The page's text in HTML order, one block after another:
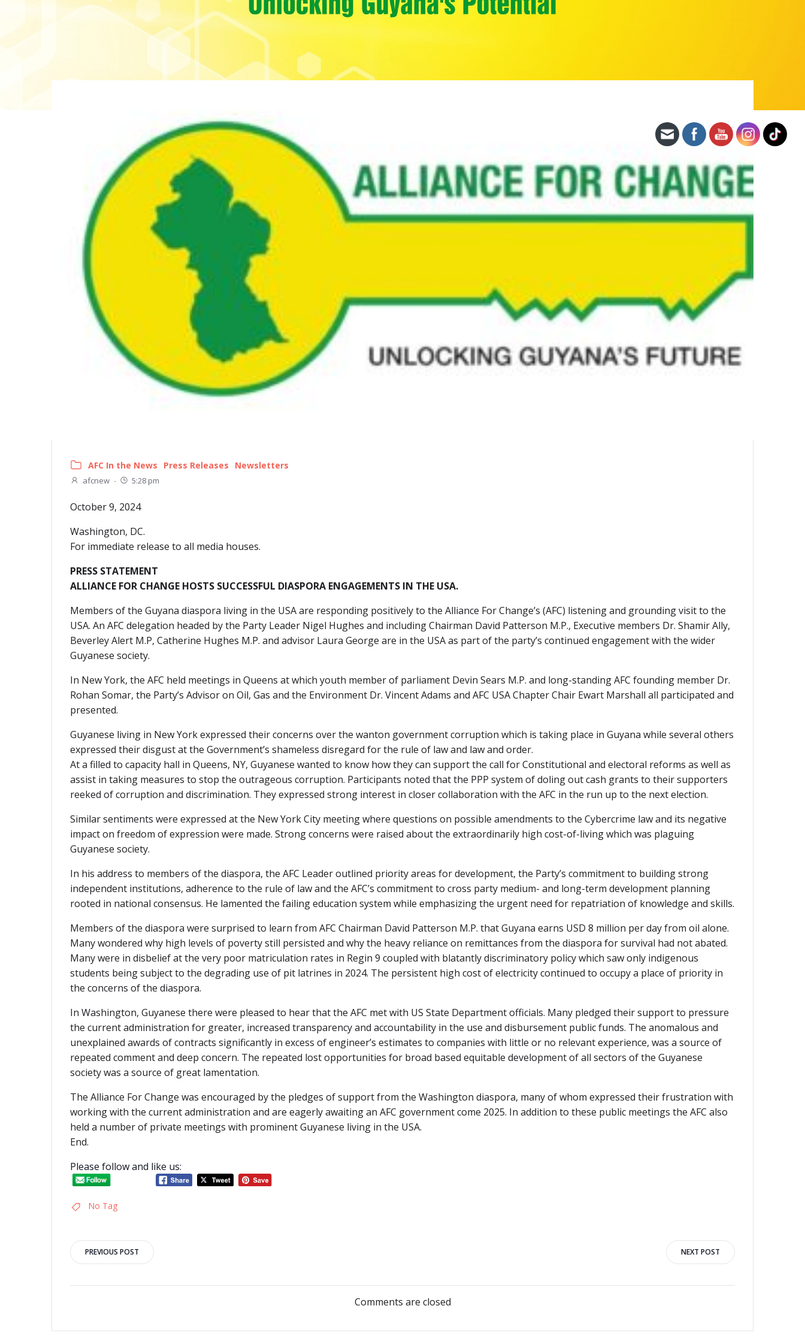
AFC In the News Press Releases Newsletters
afcnew - 5:28 pm
October 9, 2024
Washington, DC.
For immediate release to all media houses.
PRESS STATEMENT
ALLIANCE FOR CHANGE HOSTS SUCCESSFUL DIASPORA ENGAGEMENTS IN THE USA.
Members of the Guyana diaspora living in the USA are responding positively to the Alliance For Change’s (AFC) listening and grounding visit to the
USA. An AFC delegation headed by the Party Leader Nigel Hughes and including Chairman David Patterson M.P., Executive members Dr. Shamir Ally,
Beverley Alert M.P, Catherine Hughes M.P. and advisor Laura George are in the USA as part of the party’s continued engagement with the wider
Guyanese society.
In New York, the AFC held meetings in Queens at which youth member of parliament Devin Sears M.P. and long-standing AFC founding member Dr.
Rohan Somar, the Party’s Advisor on Oil, Gas and the Environment Dr. Vincent Adams and AFC USA Chapter Chair Ewart Marshall all participated and
presented.
Guyanese living in New York expressed their concerns over the wanton government corruption which is taking place in Guyana while several others
expressed their disgust at the Government’s shameless disregard for the rule of law and law and order.
At a filled to capacity hall in Queens, NY, Guyanese wanted to know how they can support the call for Constitutional and electoral reforms as well as
assist in taking measures to stop the outrageous corruption. Participants noted that the PPP system of doling out cash grants to their supporters
reeked of corruption and discrimination. They expressed strong interest in closer collaboration with the AFC in the run up to the next election.
Similar sentiments were expressed at the New York City meeting where questions on possible amendments to the Cybercrime law and its negative
impact on freedom of expression were made. Strong concerns were raised about the extraordinarily high cost-of-living which was plaguing
Guyanese society.
In his address to members of the diaspora, the AFC Leader outlined priority areas for development, the Party’s commitment to building strong
independent institutions, adherence to the rule of law and the AFC’s commitment to cross party medium- and long-term development planning
rooted in national consensus. He lamented the failing education system while emphasizing the urgent need for repatriation of knowledge and skills.
Members of the diaspora were surprised to learn from AFC Chairman David Patterson M.P. that Guyana earns USD 8 million per day from oil alone.
Many wondered why high levels of poverty still persisted and why the heavy reliance on remittances from the diaspora for survival had not abated.
Many were in disbelief at the very poor matriculation rates in Regin 9 coupled with blatantly discriminatory policy which saw only indigenous
students being subject to the degrading use of pit latrines in 2024. The persistent high cost of electricity continued to occupy a place of priority in
the concerns of the diaspora.
In Washington, Guyanese there were pleased to hear that the AFC met with US State Department officials. Many pledged their support to pressure
the current administration for greater, increased transparency and accountability in the use and disbursement public funds. The anomalous and
unexplained awards of contracts significantly in excess of engineer’s estimates to companies with little or no relevant experience, was a source of
repeated comment and deep concern. The repeated lost opportunities for broad based equitable development of all sectors of the Guyanese
society was a source of great lamentation.
The Alliance For Change was encouraged by the pledges of support from the Washington diaspora, many of whom expressed their frustration with
working with the current administration and are eagerly awaiting an AFC government come 2025. In addition to these public meetings the AFC also
held a number of private meetings with prominent Guyanese living in the USA.
End.
Please follow and like us:
No Tag
Post
navigation
PREVIOUS POST
navigation
NEXT POST
Comments are closed